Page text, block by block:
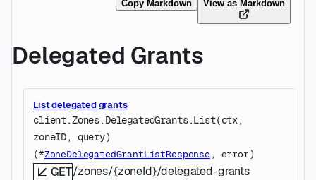
Copy Markdown View as Markdown
Delegated Grants
List delegated grants
client.Zones.DelegatedGrants.List(ctx
zoneID, query)
(*ZoneDelegatedGrantListResponse , error)
GET/zones/{zoneId}/delegated-grants